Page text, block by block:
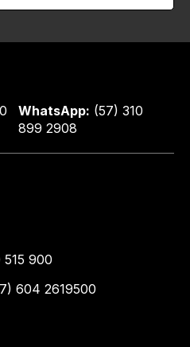
WhatsApp: (57) 310
899 2908
900
604 2619500